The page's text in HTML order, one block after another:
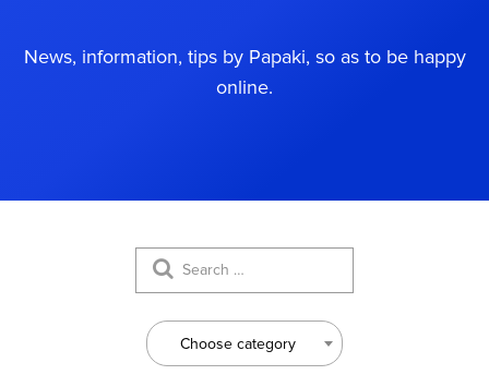
News, information, tips by Papaki, so as to be happy
online.
Choose category